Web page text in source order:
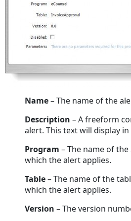
Name– The name of the
Description – A freeform
alert. This text will display
Program – The name of
which the alert applies.
Table– The name of the
which the alert applies.
Version – The version